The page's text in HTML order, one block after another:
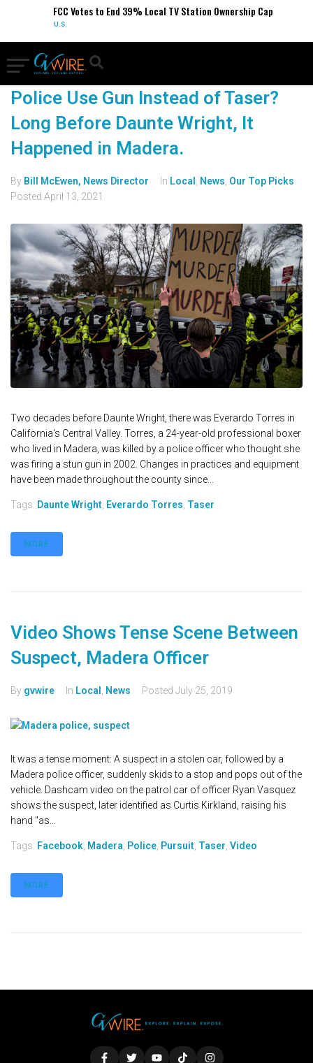
FCC Votes to End 39% Local TV Station Ownership Cap
U.S.
Police Use Gun Instead of Taser?
Long Before Daunte Wright, It
Happened in Madera.
By Bill McEwen, News Director In Local News Our Top Picks
Posted April 13, 2021
Two decades before Daunte Wright, there was Everardo Torres in
California's Central Valley. Torres, a 24-year-old professional boxer
who lived in Madera, was killed by a police officer who thought she
was firing a stun gun in 2002. Changes in practices and equipment
have been made throughout the county since...
Tags: Daunte Wright Everardo Torres Taser
MORE
Video Shows Tense Scene Between
Suspect, Madera Officer
By gvwire In Local News Posted July 25, 2019
It was a tense moment: A suspect in a stolen car, followed by a
Madera police officer, suddenly skids to a stop and pops out of the
vehicle. Dashcam video on the patrol car of officer Ryan Vasquez
shows the suspect, later identified as Curtis Kirkland, raising his
hand "as...
Tags: Facebook Madera Police Pursuit Taser Video
MORE